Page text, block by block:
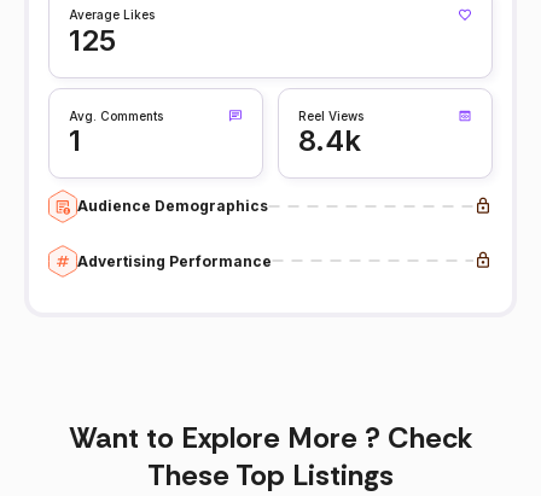
Average Likes
125
Avg. Comments
1
Reel Views
8.4k
Audience Demographics
Advertising Performance
Want to Explore More ? Check
These Top Listings